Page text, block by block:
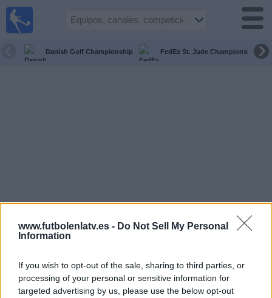
www.futbolenlatv.es - Do Not Sell My Personal
Information
If you wish to opt-out of the sale, sharing to third parties, or
processing of your personal or sensitive information for
targeted advertising by us, please use the below opt-out
Danish Golf Championship FedEx St. Jude Championship
International Series Vietnam hoy en TV - Golf hoy
Guía de
Canales
TV
Otros
Deportes